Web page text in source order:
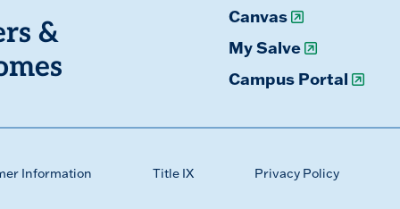
&
Canvas
My Salve
Campus Portal
Information Title IX Privacy Policy